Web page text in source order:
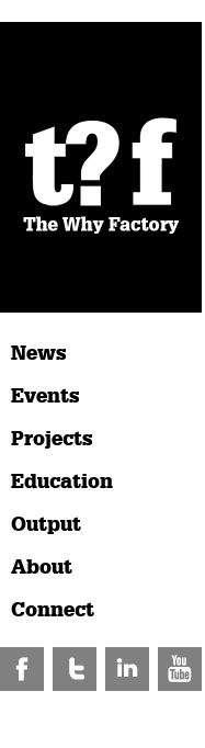
News
Events
Projects
Education
Output
About
Connect